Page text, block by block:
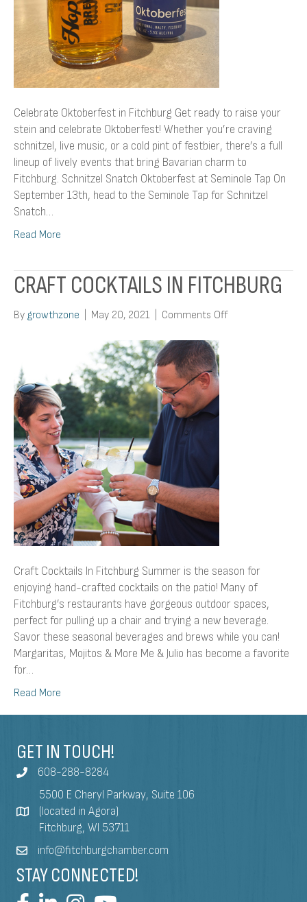
Celebrate Oktoberfest in Fitchburg Get ready to raise your
stein and celebrate Oktoberfest! Whether you’re craving
schnitzel, live music, or a cold pint of festbier, there’s a full
lineup of lively events that bring Bavarian charm to
Fitchburg. Schnitzel Snatch Oktoberfest at Seminole Tap On
September 13th, head to the Seminole Tap for Schnitzel
Snatch…
Read More
CRAFT COCKTAILS IN FITCHBURG
By growthzone May 20, 2021 Comments Offon
Craft Cocktails In Fitchburg Summer is the season for
enjoying hand-crafted cocktails on the patio! Many of
Fitchburg’s restaurants have gorgeous outdoor spaces,
perfect for pulling up a chair and trying a new beverage.
Savor these seasonal beverages and brews while you can!
Margaritas, Mojitos & More Me & Julio has become a favorite
for…
Read More
GET IN TOUCH!
608-288-8284
5500 E Cheryl Parkway, Suite 106
(located in Agora)
Fitchburg, WI 53711
info@fitchburgchamber.com
STAY CONNECTED!